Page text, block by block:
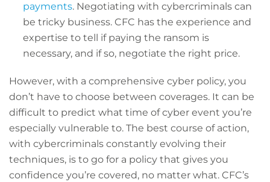
payments. Negotiating with cybercriminals can
be tricky business. CFC has the experience and
expertise to tell if paying the ransom is
necessary, and if so, negotiate the right price.
However, with a comprehensive cyber policy, you
don’t have to choose between coverages. It can be
difficult to predict what time of cyber event you’re
especially vulnerable to. The best course of action,
with cybercriminals constantly evolving their
techniques, is to go for a policy that gives you
confidence you’re covered, no matter what. CFC’s